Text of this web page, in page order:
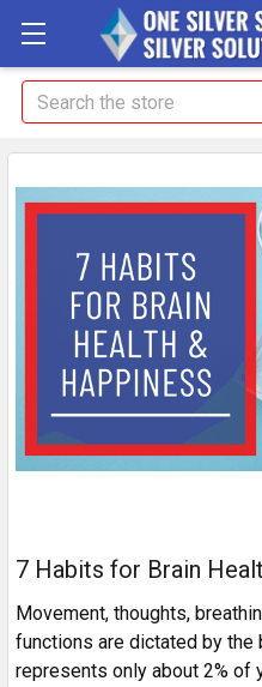
Search
7 Habits for Brain
Movement, thoughts,
functions are dictated by the
represents only about 2% of